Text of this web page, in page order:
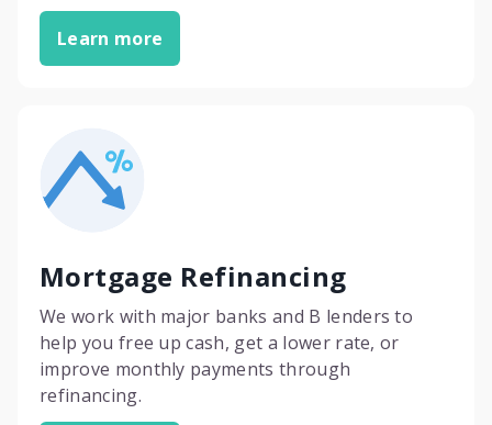
Learn more
Mortgage Refinancing
We work with major banks and B lenders to
help you free up cash, get a lower rate, or
improve monthly payments through
refinancing.